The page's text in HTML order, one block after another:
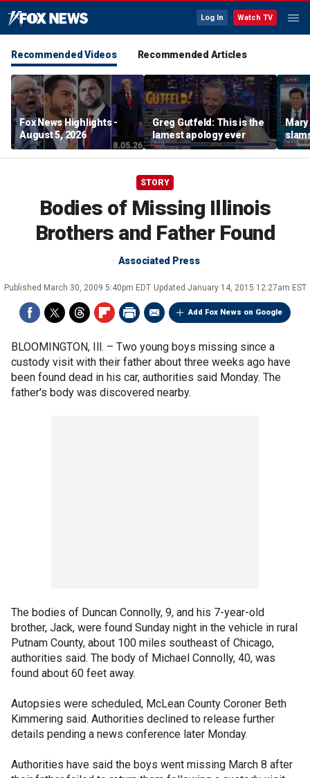
Log In Watch TV
Recommended Videos Recommended Articles
Fox News Highlights -
August 5, 2026
Greg Gutfeld: This is the
lamest apology ever
Mary
STORY
Bodies of Missing Illinois
Brothers and Father Found
Associated Press
Published March 30, 2009 5:40pm EDT Updated January 14, 2015 12:27am EST
Add Fox News on Google
BLOOMINGTON, Ill. – Two young boys missing since a
custody visit with their father about three weeks ago have
been found dead in his car, authorities said Monday. The
father's body was discovered nearby.
The bodies of Duncan Connolly, 9, and his 7-year-old
brother, Jack, were found Sunday night in the vehicle in rural
Putnam County, about 100 miles southeast of Chicago,
authorities said. The body of Michael Connolly, 40, was
found about 60 feet away.
Autopsies were scheduled, McLean County Coroner Beth
Kimmering said. Authorities declined to release further
details pending a news conference later Monday.
Authorities have said the boys went missing March 8 after